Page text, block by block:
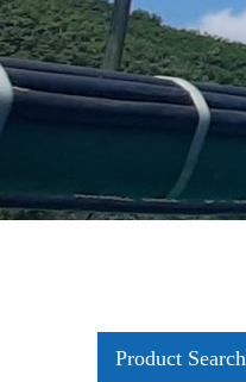
Product Search